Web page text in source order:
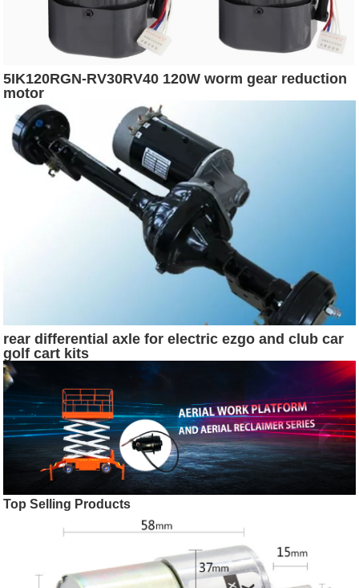
5IK120RGN-RV30RV40 120W worm gear reduction
motor
rear differential axle for electric ezgo and club car
golf cart kits
Top Selling Products